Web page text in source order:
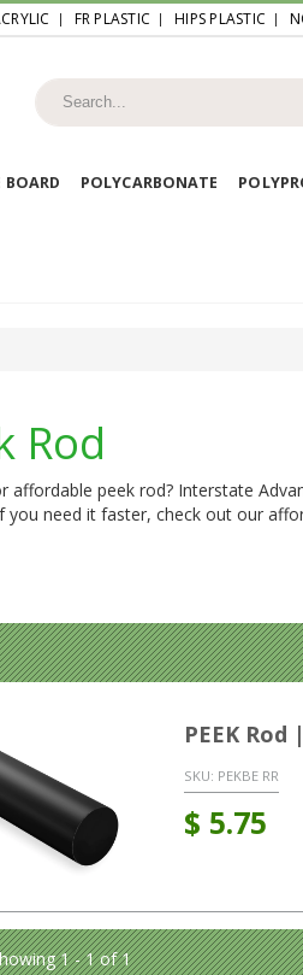
FR PLASTIC HIPS PLASTIC
BOARD POLYCARBONATE
Rod
affordable peek rod? Interstate
you need it faster, check out our
PEEK Rod
SKU: PEKBE RR
$ 5.75
1 - 1 of 1